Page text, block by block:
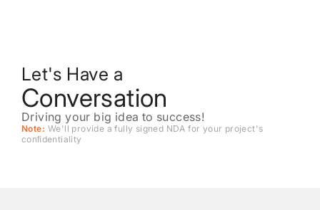
Let's Have a
Conversation
Driving your big idea to success!
Note: We'll provide a fully signed NDA for your project's
conﬁdentiality